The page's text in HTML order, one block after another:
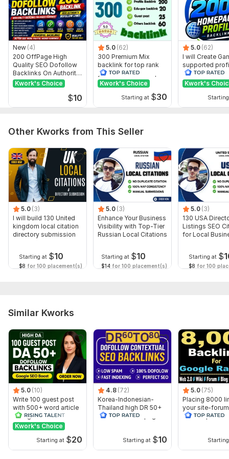
Domain 10
In progress In progress
20
Domain 11
In progress In progress
20
Domain 12
In progress
20
Domain 13
In progress In progress
20
Domain 14
In progress In progress
20
In progress
Domain 17
In progress In progress
Domain 18
8 29
19
Domain 19
In progress In progress
19
Domain 20
In progress In progress 19
Website parameters are updated monthly, so current parameters may
differ from those displayed here.
Show remaining 17 domains
To get started, the seller needs:
1-4 keywords( if you have more Keywords) ( required )
New (4)
200 OffPage High
Quality SEO Dofollow
Backlinks On Authority
Websites
Kwork's Choice
$10
5.0 (62)
300 Premium Mix
backlink for top rank
your site with full report
Kwork's Choice
Starting at $30
5.0 (62)
I will Create
supported
backlink for
ranking
Kwork's
Other Kworks from This Seller
5.0 (3)
I will build 130 United
kingdom local citation
directory submission
Starting at $10
$8 for 100 placement(s)
5.0 (3)
Enhance Your Business
Visibility with Top-Tier
Russian Local Citations
Starting at $10
$14 for 100 placement(s)
5.0 (3)
130 USA
Listings SEO
for Local
Starting at $
$8 for 100
Similar Kworks
5.0 (10)
Write 100 guest post
with 500+ word article
on high sites
Kwork's Choice
Starting at $20
4.8 (72)
Korea-Indonesian-
Thailand high DR 50+
dofollow Homepage
Starting at $10
5.0 (75)
Placing 8000
your site-